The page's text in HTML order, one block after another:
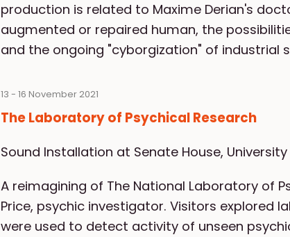
production is related to Maxime Derian's
augmented or repaired human, the
and the ongoing "cyborgization" of industrial
13 - 16 November 2021
The Laboratory of Psychical Research
Sound Installation at Senate House,
A reimagining of The National Laboratory of
Price, psychic investigator. Visitors
were used to detect activity of unseen